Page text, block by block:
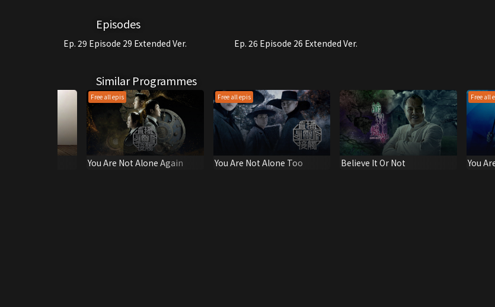
Episodes
Ep. 29 Episode 29 Extended Ver. Ep. 26 Episode 26 Extended Ver.
Similar Programmes
Free all epis
You Are Not Alone Again
Free all epis
You Are Not Alone Too Believe It Or Not
Free all
You